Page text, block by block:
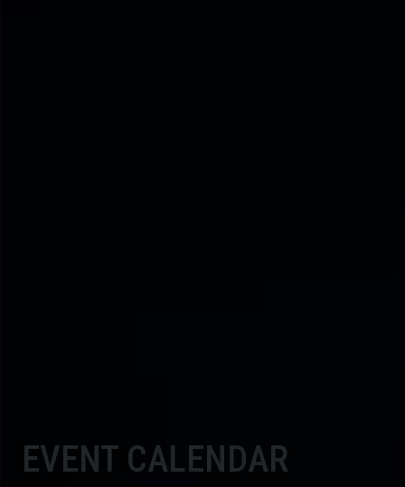
EVENT CALENDAR